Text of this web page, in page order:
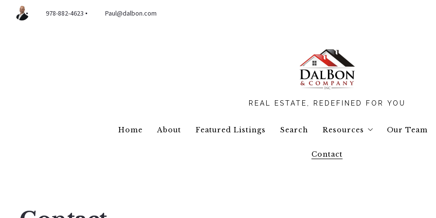
978-882-4623 Paul@dalbon.com
REAL ESTATE, REDEFINED FOR YOU
Home About Featured Listings Search Resources
Buyers Resources
Our Team
Contact